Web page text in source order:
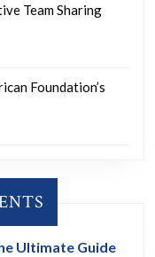
Team Sharing
Foundation’s
Ultimate Guide